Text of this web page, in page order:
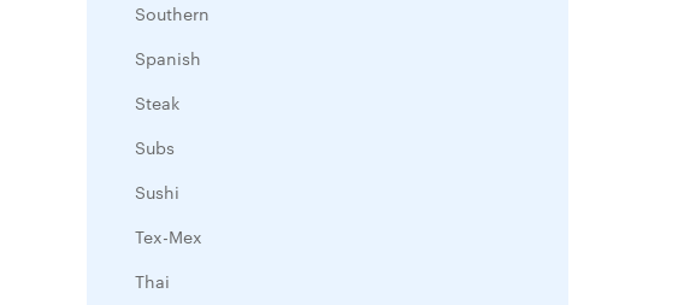
Southern
Spanish
Steak
Subs
Sushi
Tex-Mex
Thai